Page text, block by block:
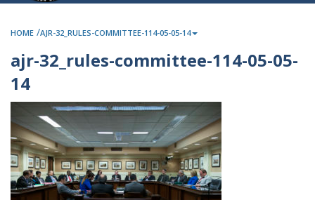
HOME /AJR-32_RULES-COMMITTEE-114-05-05-14
ajr-32_rules-committee-114-05-05-
14